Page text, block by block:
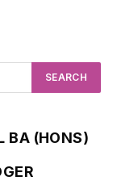
BA (HONS)